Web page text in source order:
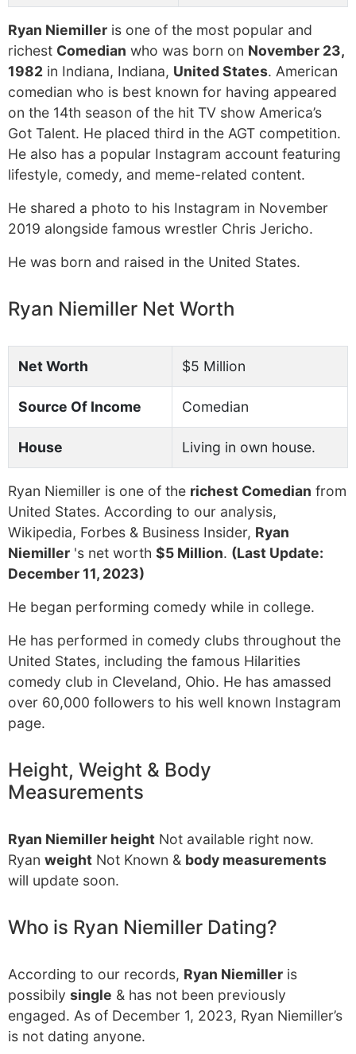
Ryan Niemiller is one of the most popular and
richest Comedian who was born on November 23,
1982 in Indiana, Indiana, United States. American
comedian who is best known for having appeared
on the 14th season of the hit TV show America’s
Got Talent. He placed third in the AGT competition.
He also has a popular Instagram account featuring
lifestyle, comedy, and meme-related content.
He shared a photo to his Instagram in November
2019 alongside famous wrestler Chris Jericho.
He was born and raised in the United States.
Ryan Niemiller Net Worth
Net Worth $5 Million
Source Of Income Comedian
House Living in own house.
Ryan Niemiller is one of the richest Comedian from
United States. According to our analysis,
Wikipedia, Forbes & Business Insider, Ryan
Niemiller 's net worth $5 Million. (Last Update:
December 11, 2023)
He began performing comedy while in college.
He has performed in comedy clubs throughout the
United States, including the famous Hilarities
comedy club in Cleveland, Ohio. He has amassed
over 60,000 followers to his well known Instagram
page.
Height, Weight & Body
Measurements
Ryan Niemiller height Not available right now.
Ryan weight Not Known & body measurements
will update soon.
Who is Ryan Niemiller Dating?
According to our records, Ryan Niemiller is
possibily single & has not been previously
engaged. As of December 1, 2023, Ryan Niemiller’s
is not dating anyone.